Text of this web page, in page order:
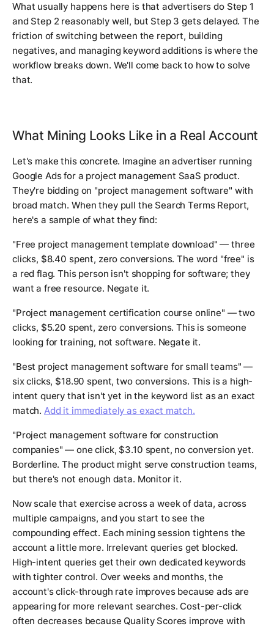
What usually happens here is that advertisers do Step 1
and Step 2 reasonably well, but Step 3 gets delayed. The
friction of switching between the report, building
negatives, and managing keyword additions is where the
workflow breaks down. We'll come back to how to solve
that.
What Mining Looks Like in a Real Account
Let's make this concrete. Imagine an advertiser running
Google Ads for a project management SaaS product.
They're bidding on "project management software" with
broad match. When they pull the Search Terms Report,
here's a sample of what they find:
"Free project management template download" — three
clicks, $8.40 spent, zero conversions. The word "free" is
a red flag. This person isn't shopping for software; they
want a free resource. Negate it.
"Project management certification course online" — two
clicks, $5.20 spent, zero conversions. This is someone
looking for training, not software. Negate it.
"Best project management software for small teams" —
six clicks, $18.90 spent, two conversions. This is a high-
intent query that isn't yet in the keyword list as an exact
match. Add it immediately as exact match.
"Project management software for construction
companies" — one click, $3.10 spent, no conversion yet.
Borderline. The product might serve construction teams,
but there's not enough data. Monitor it.
Now scale that exercise across a week of data, across
multiple campaigns, and you start to see the
compounding effect. Each mining session tightens the
account a little more. Irrelevant queries get blocked.
High-intent queries get their own dedicated keywords
with tighter control. Over weeks and months, the
account's click-through rate improves because ads are
appearing for more relevant searches. Cost-per-click
often decreases because Quality Scores improve with